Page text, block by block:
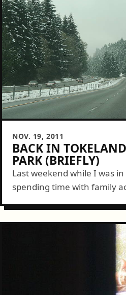
NOV. 19, 2011
BACK IN
PARK (BRIEFLY)
Last weekend while I was
spending time with family